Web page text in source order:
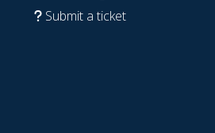
Submit a ticket